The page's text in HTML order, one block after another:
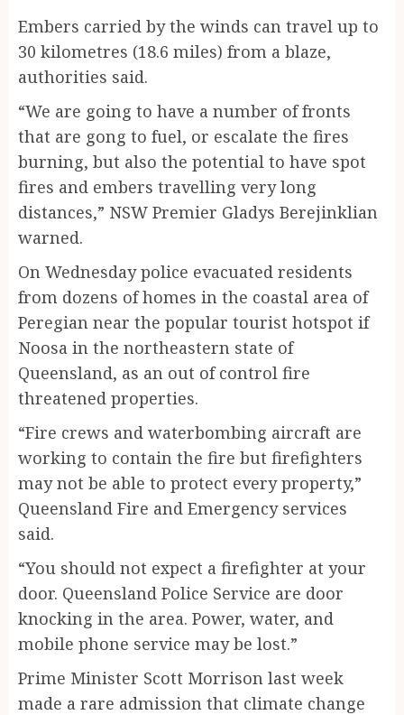
Embers carried by the winds can travel up to
30 kilometres (18.6 miles) from a blaze,
authorities said.
“We are going to have a number of fronts
that are gong to fuel, or escalate the fires
burning, but also the potential to have spot
fires and embers travelling very long
distances,” NSW Premier Gladys Berejinklian
warned.
On Wednesday police evacuated residents
from dozens of homes in the coastal area of
Peregian near the popular tourist hotspot if
Noosa in the northeastern state of
Queensland, as an out of control fire
threatened properties.
“Fire crews and waterbombing aircraft are
working to contain the fire but firefighters
may not be able to protect every property,”
Queensland Fire and Emergency services
said.
“You should not expect a firefighter at your
door. Queensland Police Service are door
knocking in the area. Power, water, and
mobile phone service may be lost.”
Prime Minister Scott Morrison last week
made a rare admission that climate change